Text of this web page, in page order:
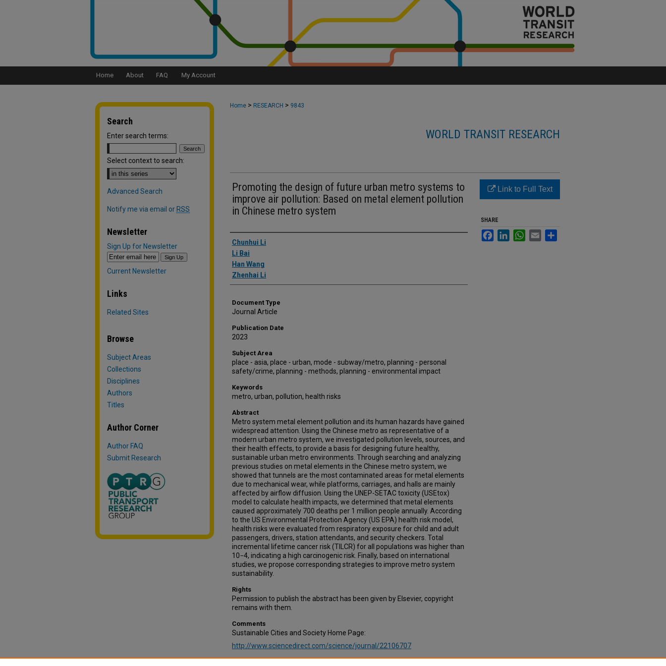
Home About FAQ My Account
Home > RESEARCH > 9843
WORLD TRANSIT RESEARCH
Promoting the design of future urban metro systems to
improve air pollution: Based on metal element pollution
in Chinese metro system
Authors
Chunhui Li
Li Bai
Han Wang
Zhenhai Li
Document Type
Journal Article
Publication Date
2023
Subject Area
place - asia, place - urban, mode - subway/metro, planning - personal
safety/crime, planning - methods, planning - environmental impact
Keywords
metro, urban, pollution, health risks
Abstract
Metro system metal element pollution and its human hazards have gained
widespread attention. Using the Chinese metro as representative of a
modern urban metro system, we investigated pollution levels, sources, and
their health effects, to provide a basis for designing future healthy,
sustainable urban metro environments. Through searching and analyzing
previous studies on metal elements in the Chinese metro system, we
showed that tunnels are the most contaminated areas for metal elements
due to mechanical wear, while platforms, carriages, and halls are mainly
affected by airflow diffusion. Using the UNEP-SETAC toxicity (USEtox)
model to calculate health impacts, we determined that metal elements
caused approximately 700 deaths per 1 million people annually. According
to the US Environmental Protection Agency (US EPA) health risk model,
health risks were evaluated from respiratory exposure for child and adult
passengers, drivers, station attendants, and security checkers. Total
incremental lifetime cancer risk (TILCR) for all populations was higher than
10−4, indicating a high carcinogenic risk. Finally, based on international
studies, we propose corresponding strategies to improve metro system
sustainability.
Rights
Permission to publish the abstract has been given by Elsevier, copyright
remains with them.
Comments
Sustainable Cities and Society Home Page:
http://www.sciencedirect.com/science/journal/22106707
Link to Full Text
SHARE
FacebookLinkedInWhatsApp
Email
Search
Enter search terms:
Select context to search:
Advanced Search
Notify me via email or RSS
Newsletter
Sign Up for Newsletter
Current Newsletter
Links
Related Sites
Browse
Subject Areas
Collections
Disciplines
Authors
Titles
Author Corner
Author FAQ
Submit Research